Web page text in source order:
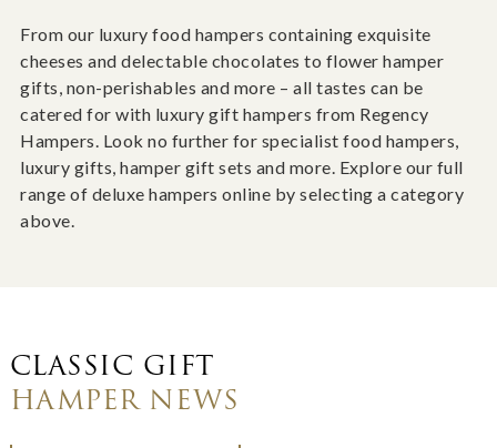
From our luxury food hampers containing exquisite
cheeses and delectable chocolates to flower hamper
gifts, non-perishables and more – all tastes can be
catered for with luxury gift hampers from Regency
Hampers. Look no further for specialist food hampers,
luxury gifts, hamper gift sets and more. Explore our full
range of deluxe hampers online by selecting a category
above.
CLASSIC GIFT
HAMPER NEWS